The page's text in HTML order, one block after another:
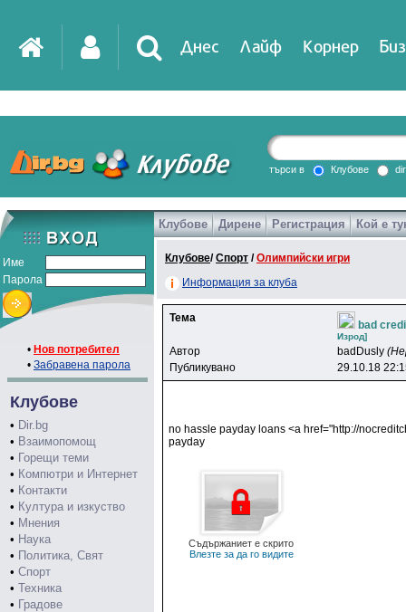
Днес Лайф Корнер
DirTV Impressio
Games
търси в Клубове
Име
Парола
• Нов потребител
• Забравена парола
Клубове
• Dir.bg
• Взаимопомощ
• Горещи теми
• Компютри и Интернет
• Контакти
• Култура и изкуство
• Мнения
• Наука
• Политика, Свят
• Спорт
• Техника
• Градове
Клубове Дирене Регистрация Кой е
Клубове/Спорт /Олимпийски игри
Информация за клуба
Тема
bad
Изpoд]
Автор badDusly
Публикувано
29.10.18
no hassle payday loans <a href="http://
payday
Съдържаниет е скрито
Влезте за да го видите